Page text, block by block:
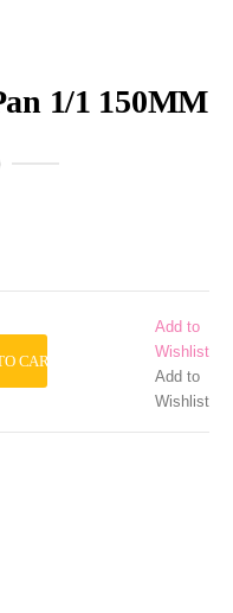
1/1 150MM
CART
Add to
Wishlist
Add to
Wishlist